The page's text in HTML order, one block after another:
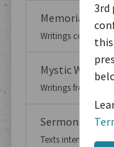
3rd
Memorial
Writings
Mystic Writings
Writings from
Sermons
Texts intended to